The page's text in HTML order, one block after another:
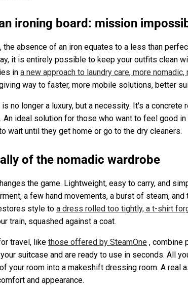
ironing board: mission
absence of an iron equates to a less than
it is entirely possible to keep your outfits clean
in a new approach to laundry care, more
way to faster, more mobile solutions, better
no longer a luxury, but a necessity. It's a
An ideal solution for those who want to feel good
wait until they get home or go to the dry cleaners.
of the nomadic wardrobe
the game. Lightweight, easy to carry, and
a few hand movements, a burst of steam,
style to a dress rolled too tightly, a t-shirt
train, squashed against a coat.
travel, like those offered by SteamOne , combine
suitcase and are ready to use in seconds. All
your room into a makeshift dressing room. A real
and appearance.